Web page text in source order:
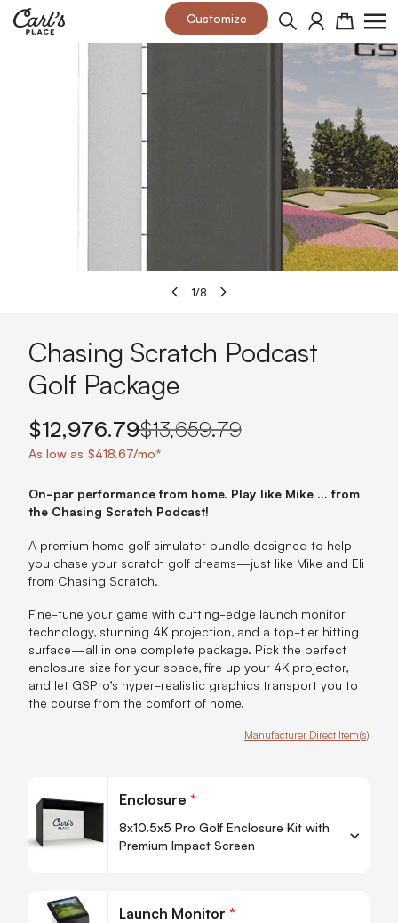
Skip to Content Customize Search Cart
1/8
Chasing Scratch Podcast
Golf Package
$12,976.79$13,659.79
As low as $418.67/mo*
On-par performance from home. Play like Mike ... from
the Chasing Scratch Podcast!
A premium home golf simulator bundle designed to help
you chase your scratch golf dreams—just like Mike and Eli
from Chasing Scratch.
Fine-tune your game with cutting-edge launch monitor
technology, stunning 4K projection, and a top-tier hitting
surface—all in one complete package. Pick the perfect
enclosure size for your space, fire up your 4K projector,
and let GSPro’s hyper-realistic graphics transport you to
the course from the comfort of home.
Manufacturer Direct Item(s)
Enclosure *
8x10.5x5 Pro Golf Enclosure Kit with
Premium Impact Screen
Launch Monitor *